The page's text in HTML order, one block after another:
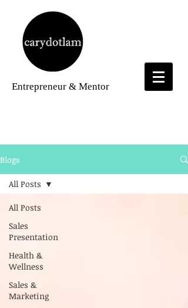
Entrepreneur & Mentor
Blogs
All Posts
Sales
Presentation
Health &
Wellness
Sales &
Marketing
All Posts